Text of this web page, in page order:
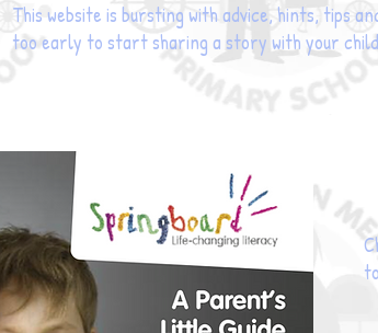
This website is bursting with advice, hints, tips
too early to start sharing a story with your